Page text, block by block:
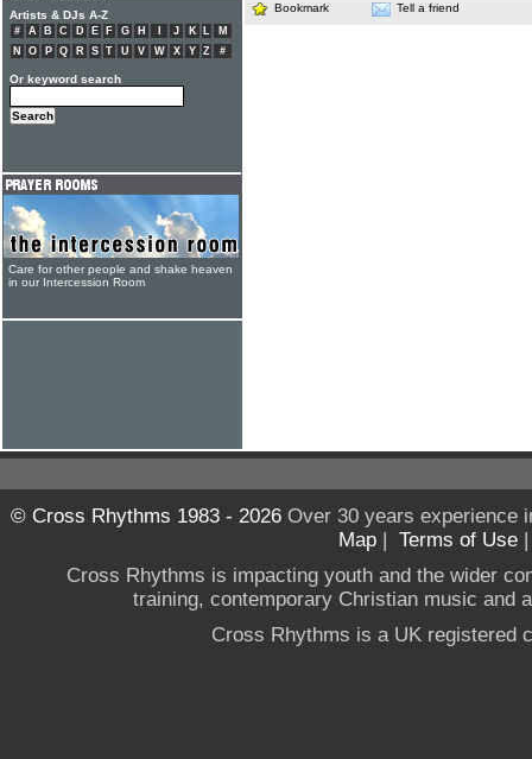
Bookmark Tell a friend
Artists & DJs A-Z
# A B C D E F G H J K L
M
N
O P Q R S T U V W X Y Z #
Or keyword search
Care for other people and shake heaven
in our Intercession Room
© Cross Rhythms 1983 - 2026Over 30 years experience
Map | Terms of Use
Cross Rhythms is impacting youth and the wider
training, contemporary Christian music and
Cross Rhythms is a UK registered